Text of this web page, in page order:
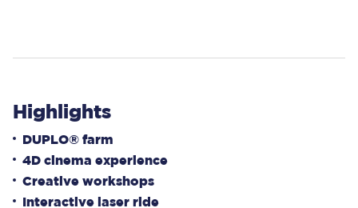
Highlights
DUPLO® farm
4D cinema experience
Creative workshops
Interactive laser ride